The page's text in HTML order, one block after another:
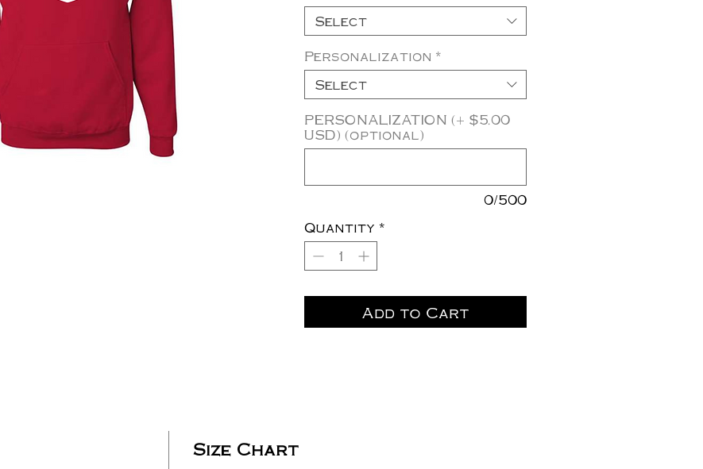
Select
Personalization *
Select
PERSONALIZATION (+ $5.00
USD) (optional)
0/500
Quantity *
Add to Cart
Size Chart